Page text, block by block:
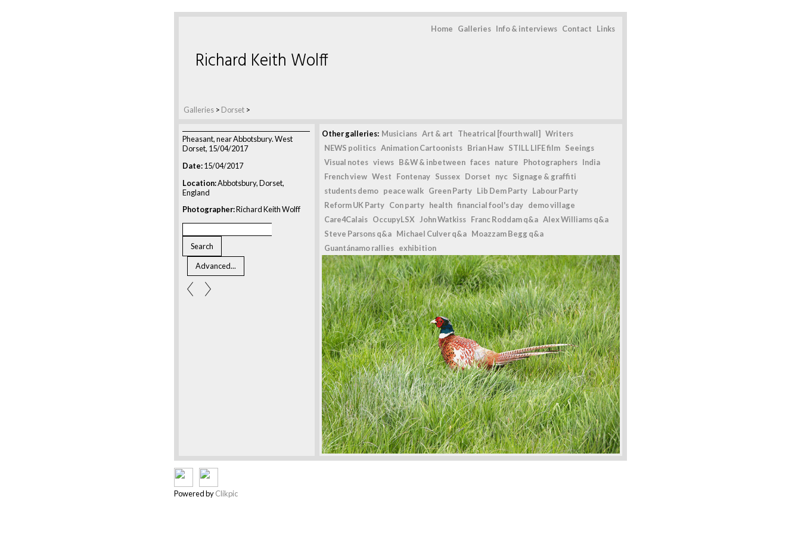
Home Galleries Info & interviews Contact Links
Galleries > Dorset >
Richard Keith Wolff
Pheasant, near Abbotsbury. West
Dorset, 15/04/2017
Date:15/04/2017
Location:Abbotsbury, Dorset,
England
Photographer:Richard Keith Wolff
Other galleries: Musicians Art & art Theatrical [fourth wall]
Writers
NEWS politics Animation Cartoonists Brian Haw STILL LIFE film Seeings
Visual notes views B&W & inbetween faces nature Photographers India
French view West Fontenay Sussex Dorset nyc Signage & graffiti
students demo peace walk Green Party Lib Dem Party Labour Party
Reform UK Party Con party health financial fool's day demo village
Care4Calais OccupyLSX John Watkiss Franc Roddam q&a Alex Williams q&a
Steve Parsons q&a Michael Culver q&a Moazzam Begg q&a
Guantánamo rallies exhibition
Powered byClikpic